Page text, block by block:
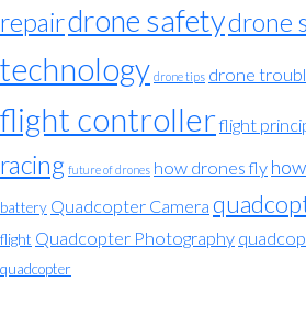
repairdrone safetydrone
technology drone tips drone
flight controllerflight
racing future of drones how drones fly
battery Quadcopter Camera
flight Quadcopter Photography
quadcopter